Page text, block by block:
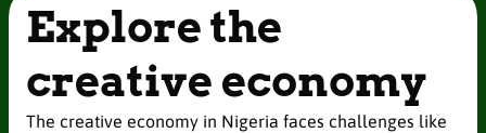
Explore the
creative economy
The creative economy in Nigeria faces challenges like